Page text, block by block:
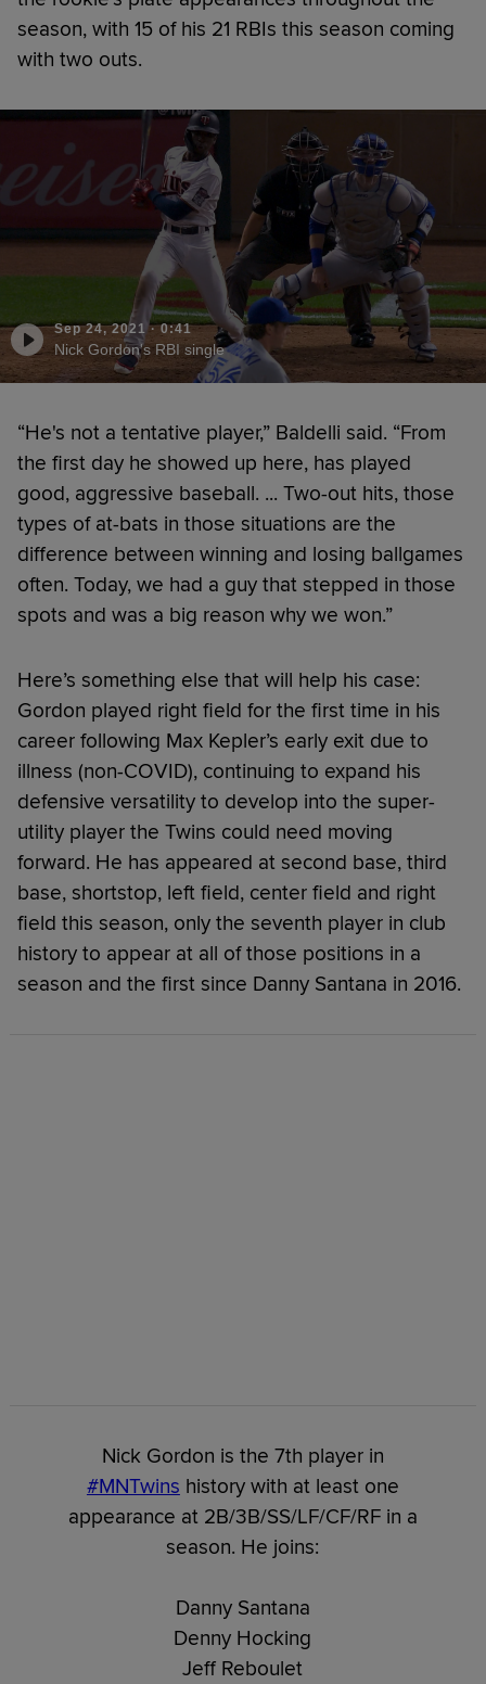
season, with 15 of his 21 RBIs this season coming
with two outs.
Sep 24, 2021 ·0:41
Nick Gordon's RBI single
“He's not a tentative player,” Baldelli said. “From
the first day he showed up here, has played
good, aggressive baseball. ... Two-out hits, those
types of at-bats in those situations are the
difference between winning and losing ballgames
often. Today, we had a guy that stepped in those
spots and was a big reason why we won.”
Here’s something else that will help his case:
Gordon played right field for the first time in his
career following Max Kepler’s early exit due to
illness (non-COVID), continuing to expand his
defensive versatility to develop into the super-
utility player the Twins could need moving
forward. He has appeared at second base, third
base, shortstop, left field, center field and right
field this season, only the seventh player in club
history to appear at all of those positions in a
season and the first since Danny Santana in 2016.
Nick Gordon is the 7th player in
#MNTwins history with at least one
appearance at 2B/3B/SS/LF/CF/RF in a
season. He joins:
Danny Santana
Denny Hocking
Jeff Reboulet